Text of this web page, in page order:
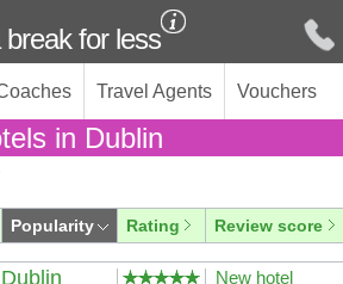
for less
Travel Agents Vouchers
in Dublin
Popularity Rating Review score
New hotel